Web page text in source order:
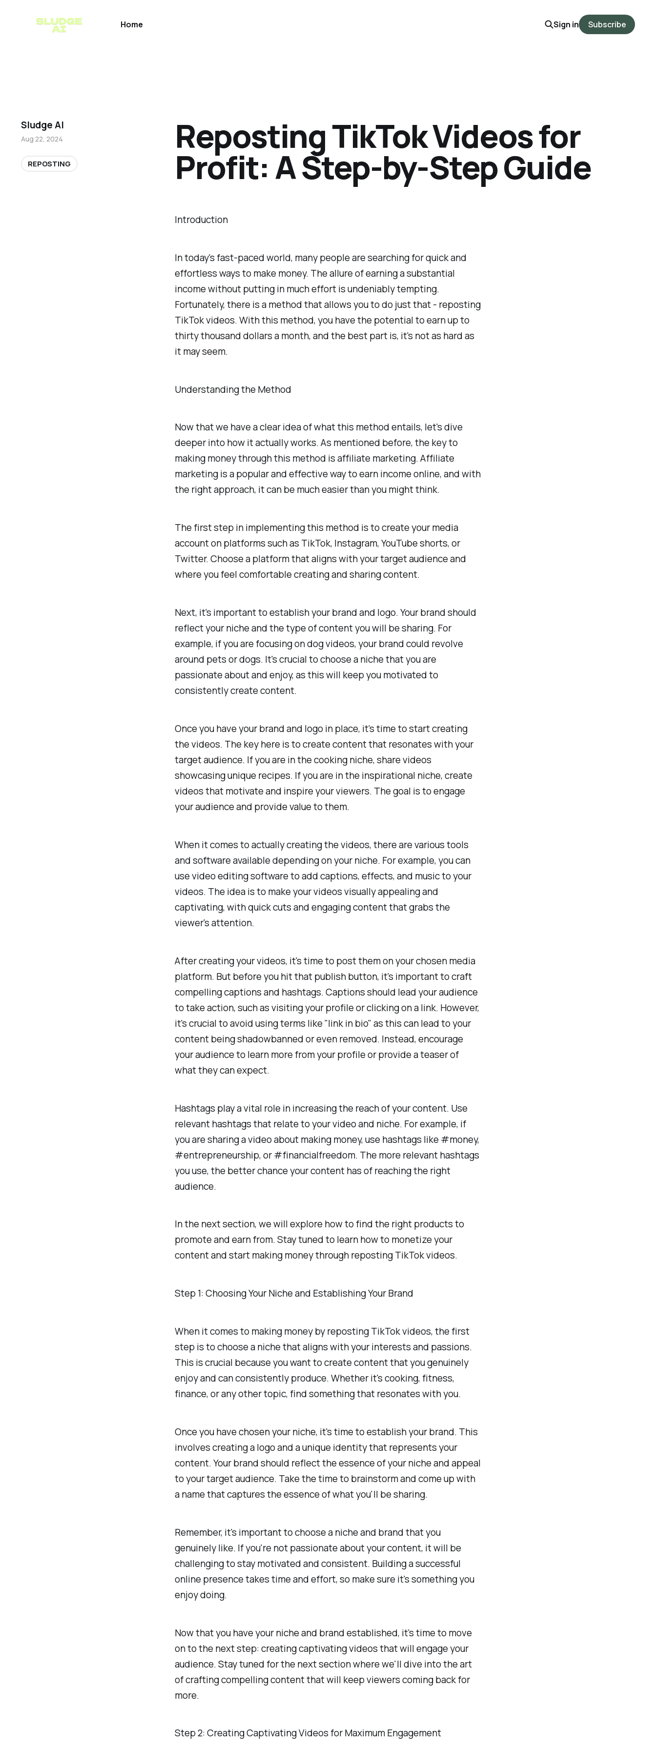
Home Sign in Subscribe
Introduction
In today's fast-paced world, many people are searching for quick and
effortless ways to make money. The allure of earning a substantial
income without putting in much effort is undeniably tempting.
Fortunately, there is a method that allows you to do just that - reposting
TikTok videos. With this method, you have the potential to earn up to
thirty thousand dollars a month, and the best part is, it's not as hard as
it may seem.
Understanding the Method
Now that we have a clear idea of what this method entails, let's dive
deeper into how it actually works. As mentioned before, the key to
making money through this method is affiliate marketing. Affiliate
marketing is a popular and effective way to earn income online, and with
the right approach, it can be much easier than you might think.
The first step in implementing this method is to create your media
account on platforms such as TikTok, Instagram, YouTube shorts, or
Twitter. Choose a platform that aligns with your target audience and
where you feel comfortable creating and sharing content.
Next, it's important to establish your brand and logo. Your brand should
reflect your niche and the type of content you will be sharing. For
example, if you are focusing on dog videos, your brand could revolve
around pets or dogs. It's crucial to choose a niche that you are
passionate about and enjoy, as this will keep you motivated to
consistently create content.
Once you have your brand and logo in place, it's time to start creating
the videos. The key here is to create content that resonates with your
target audience. If you are in the cooking niche, share videos
showcasing unique recipes. If you are in the inspirational niche, create
videos that motivate and inspire your viewers. The goal is to engage
your audience and provide value to them.
When it comes to actually creating the videos, there are various tools
and software available depending on your niche. For example, you can
use video editing software to add captions, effects, and music to your
videos. The idea is to make your videos visually appealing and
captivating, with quick cuts and engaging content that grabs the
viewer's attention.
After creating your videos, it's time to post them on your chosen media
platform. But before you hit that publish button, it's important to craft
compelling captions and hashtags. Captions should lead your audience
to take action, such as visiting your profile or clicking on a link. However,
it's crucial to avoid using terms like "link in bio" as this can lead to your
content being shadowbanned or even removed. Instead, encourage
your audience to learn more from your profile or provide a teaser of
what they can expect.
Hashtags play a vital role in increasing the reach of your content. Use
relevant hashtags that relate to your video and niche. For example, if
you are sharing a video about making money, use hashtags like #money,
#entrepreneurship, or #financialfreedom. The more relevant hashtags
you use, the better chance your content has of reaching the right
audience.
In the next section, we will explore how to find the right products to
promote and earn from. Stay tuned to learn how to monetize your
content and start making money through reposting TikTok videos.
Step 1: Choosing Your Niche and Establishing Your Brand
When it comes to making money by reposting TikTok videos, the first
step is to choose a niche that aligns with your interests and passions.
This is crucial because you want to create content that you genuinely
enjoy and can consistently produce. Whether it's cooking, fitness,
finance, or any other topic, find something that resonates with you.
Once you have chosen your niche, it's time to establish your brand. This
involves creating a logo and a unique identity that represents your
content. Your brand should reflect the essence of your niche and appeal
to your target audience. Take the time to brainstorm and come up with
a name that captures the essence of what you'll be sharing.
Remember, it's important to choose a niche and brand that you
genuinely like. If you're not passionate about your content, it will be
challenging to stay motivated and consistent. Building a successful
online presence takes time and effort, so make sure it's something you
enjoy doing.
Now that you have your niche and brand established, it's time to move
on to the next step: creating captivating videos that will engage your
audience. Stay tuned for the next section where we'll dive into the art
of crafting compelling content that will keep viewers coming back for
more.
Step 2: Creating Captivating Videos for Maximum Engagement
Reposting TikTok Videos for
Profit: A Step-by-Step Guide
Sludge AI
Aug 22, 2024
REPOSTING